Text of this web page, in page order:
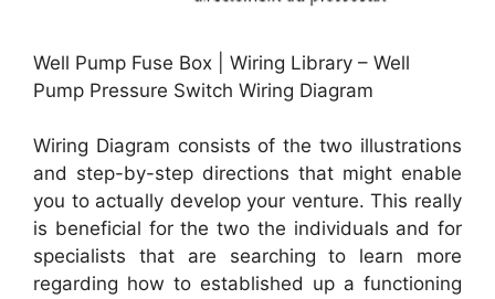
Well Pump Fuse Box | Wiring Library – Well
Pump Pressure Switch Wiring Diagram
Wiring Diagram consists of the two illustrations
and step-by-step directions that might enable
you to actually develop your venture. This really
is beneficial for the two the individuals and for
specialists that are searching to learn more
regarding how to established up a functioning